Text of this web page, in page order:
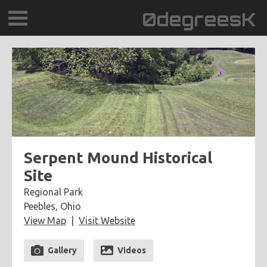
0degreesK
BLOG
TRAVEL
PLACES
60BPM
SCARY!RECORDS
Serpent Mound Historical
Site
Regional Park
Peebles, Ohio
View Map
Visit Website
Gallery Videos